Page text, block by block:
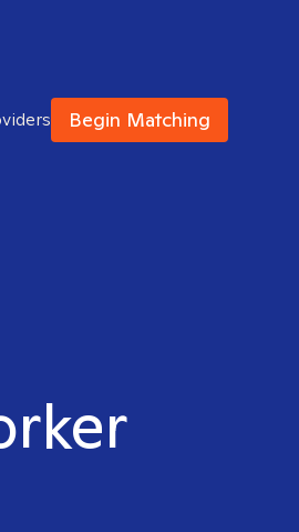
Begin Matching